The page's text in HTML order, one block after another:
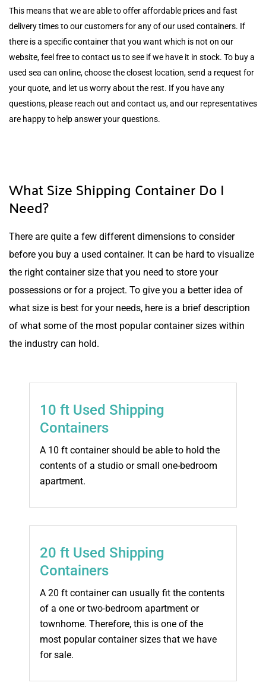
This means that we are able to offer affordable prices and fast
delivery times to our customers for any of our used containers. If
there is a specific container that you want which is not on our
website, feel free to contact us to see if we have it in stock. To buy a
used sea can online, choose the closest location, send a request for
your quote, and let us worry about the rest. If you have any
questions, please reach out and contact us, and our representatives
are happy to help answer your questions.
What Size Shipping Container Do I
Need?
There are quite a few different dimensions to consider
before you buy a used container. It can be hard to visualize
the right container size that you need to store your
possessions or for a project. To give you a better idea of
what size is best for your needs, here is a brief description
of what some of the most popular container sizes within
the industry can hold.
10 ft Used Shipping
Containers
A 10 ft container should be able to hold the
contents of a studio or small one-bedroom
apartment.
20 ft Used Shipping
Containers
A 20 ft container can usually fit the contents
of a one or two-bedroom apartment or
townhome. Therefore, this is one of the
most popular container sizes that we have
for sale.